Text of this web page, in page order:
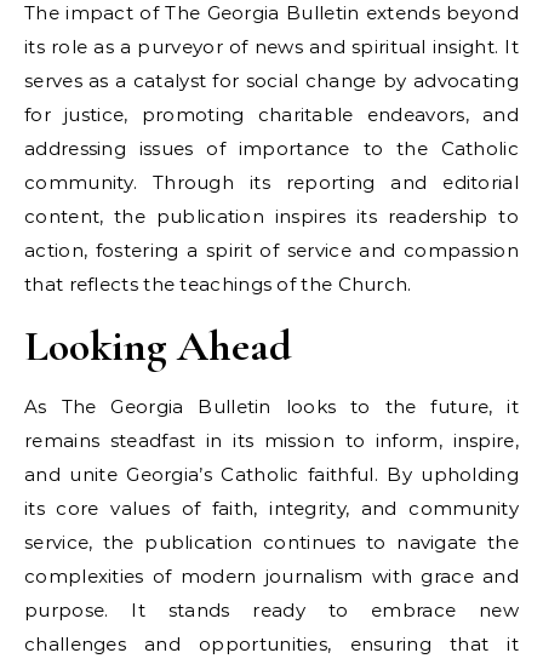
The impact of The Georgia Bulletin extends beyond
its role as a purveyor of news and spiritual insight. It
serves as a catalyst for social change by advocating
for justice, promoting charitable endeavors, and
addressing issues of importance to the Catholic
community. Through its reporting and editorial
content, the publication inspires its readership to
action, fostering a spirit of service and compassion
that reflects the teachings of the Church.
Looking Ahead
As The Georgia Bulletin looks to the future, it
remains steadfast in its mission to inform, inspire,
and unite Georgia’s Catholic faithful. By upholding
its core values of faith, integrity, and community
service, the publication continues to navigate the
complexities of modern journalism with grace and
purpose. It stands ready to embrace new
challenges and opportunities, ensuring that it